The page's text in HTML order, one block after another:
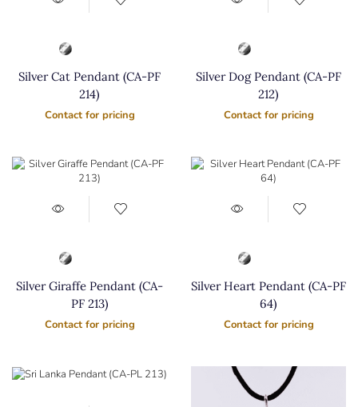
Silver Cat Pendant (CA-PF
214)
Contact for pricing
Silver Dog Pendant (CA-PF
212)
Contact for pricing
Silver Giraffe Pendant (CA-
PF 213)
Contact for pricing
Silver Heart Pendant (CA-PF
64)
Contact for pricing